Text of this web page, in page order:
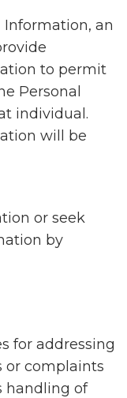
Information, an
to permit
Personal
individual.
will be
or seek
by
for addressing
or complaints
handling of